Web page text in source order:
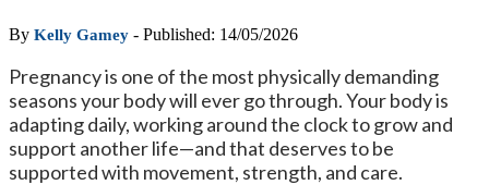
By Kelly Gamey - Published: 14/05/2026
Pregnancy is one of the most physically demanding
seasons your body will ever go through. Your body is
adapting daily, working around the clock to grow and
support another life—and that deserves to be
supported with movement, strength, and care.